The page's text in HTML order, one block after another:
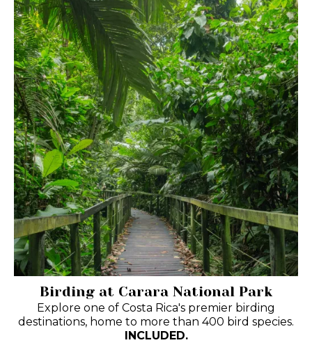
Birding at Carara National Park
Explore one of Costa Rica's premier birding
destinations, home to more than 400 bird species.
INCLUDED.